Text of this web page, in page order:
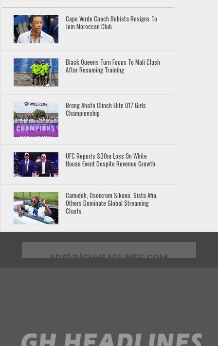
Cape Verde Coach Bubista Resigns To
Join Moroccan Club
Black Queens Turn Focus To Mali Clash
After Resuming Training
Brong Ahafo Clinch Elite U17 Girls
Championship
UFC Reports $30m Loss On White
House Event Despite Revenue Growth
Camidoh, Oseikrom Sikanii, Sista Afia,
Others Dominate Global Streaming
Charts
ADS[@]GHHEADLINES.COM